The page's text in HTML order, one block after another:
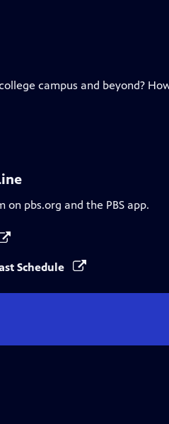
campus and beyond?
on pbs.org and the PBS app.
Schedule